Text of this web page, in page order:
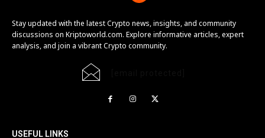
Stay updated with the latest Crypto news, insights, and community
discussions on Kriptoworld.com. Explore informative articles, expert
analysis, and join a vibrant Crypto community.
USEFUL LINKS